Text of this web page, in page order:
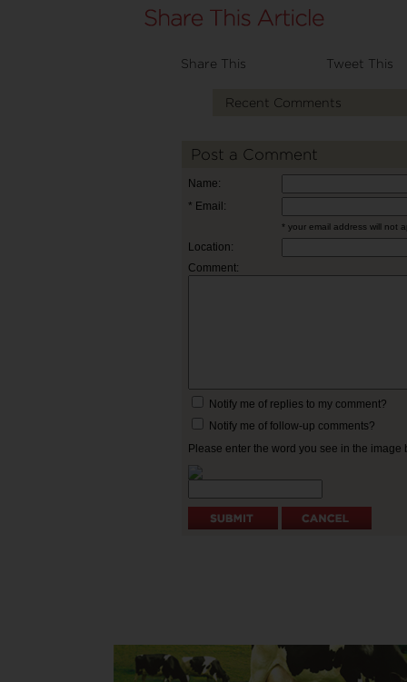
Share This Tweet This
Recent Comments
Post a Comment
Name:
* Email:
* your email address will not
Location:
Comment:
Notify me of replies to my comment?
Notify me of follow-up comments?
Please enter the word you see in the image